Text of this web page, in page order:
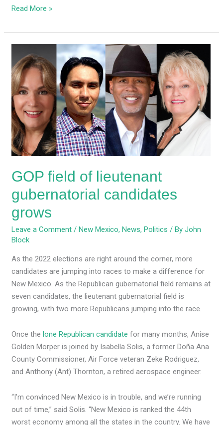
Read More »
GOP field of lieutenant
gubernatorial candidates
grows
Leave a Comment /New Mexico,News,Politics / ByJohn
Block
As the 2022 elections are right around the corner, more
candidates are jumping into races to make a difference for
New Mexico. As the Republican gubernatorial field remains at
seven candidates, the lieutenant gubernatorial field is
growing, with two more Republicans jumping into the race.
Once thelone Republican candidate for many months, Anise
Golden Morper is joined by Isabella Solis, a former Doña Ana
County Commissioner, Air Force veteran Zeke Rodriguez,
and Anthony (Ant) Thornton, a retired aerospace engineer.
“I’m convinced New Mexico is in trouble, and we’re running
out of time,” said Solis. “New Mexico is ranked the 44th
worst economy among all the states in the country. We have
field
of
lieutenant
gubernatorial
candidates
grows